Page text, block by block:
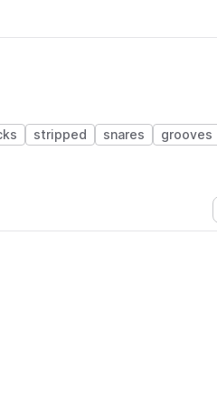
stripped snares grooves
(1 credit)
(1 credit)